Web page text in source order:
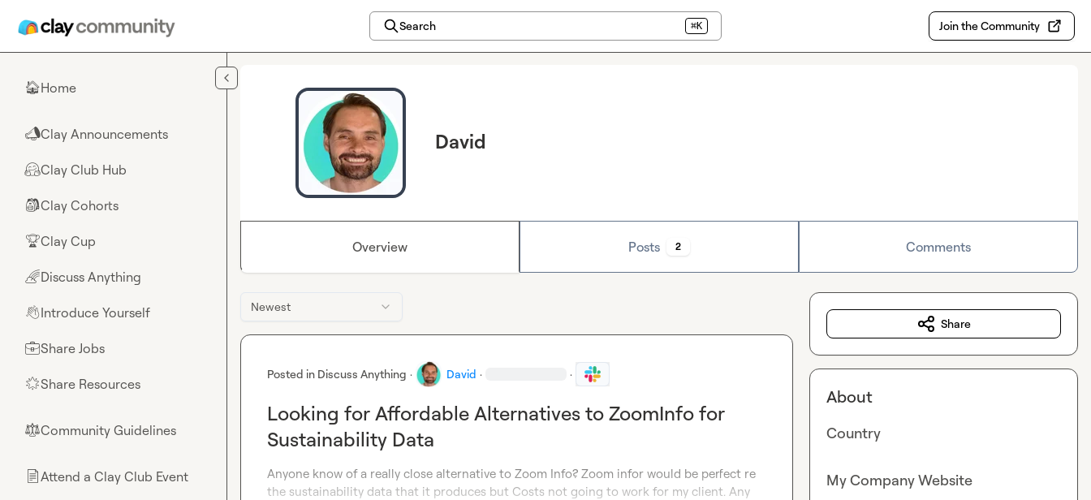
Search ⌘K Join the Community
🏠Home
📣Clay Announcements
🤗Clay Club Hub
🎒Clay Cohorts
🏆Clay Cup
🌈Discuss Anything
👋Introduce Yourself
💼Share Jobs
🌟Share Resources
⚖︎Community Guidelines
📄Attend a Clay Club Event
David
Overview Posts 2 Comments
Newest
Posted in Discuss Anything · David · ·
Looking for Affordable Alternatives to ZoomInfo for
Sustainability Data
Anyone know of a really close alternative to Zoom Info? Zoom infor would be perfect re
the sustainability data that it produces but Costs not going to work for my client. Any
Share
About
Country
My Company Website